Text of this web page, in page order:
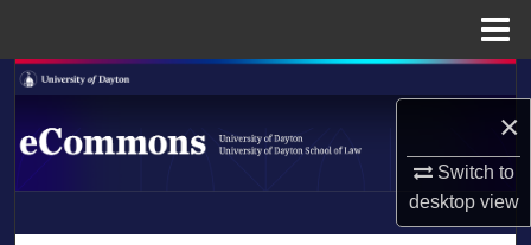
×
Switch to
desktopview
Search
Browse Collections
LIBRARIES